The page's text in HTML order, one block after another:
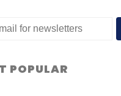
POPULAR